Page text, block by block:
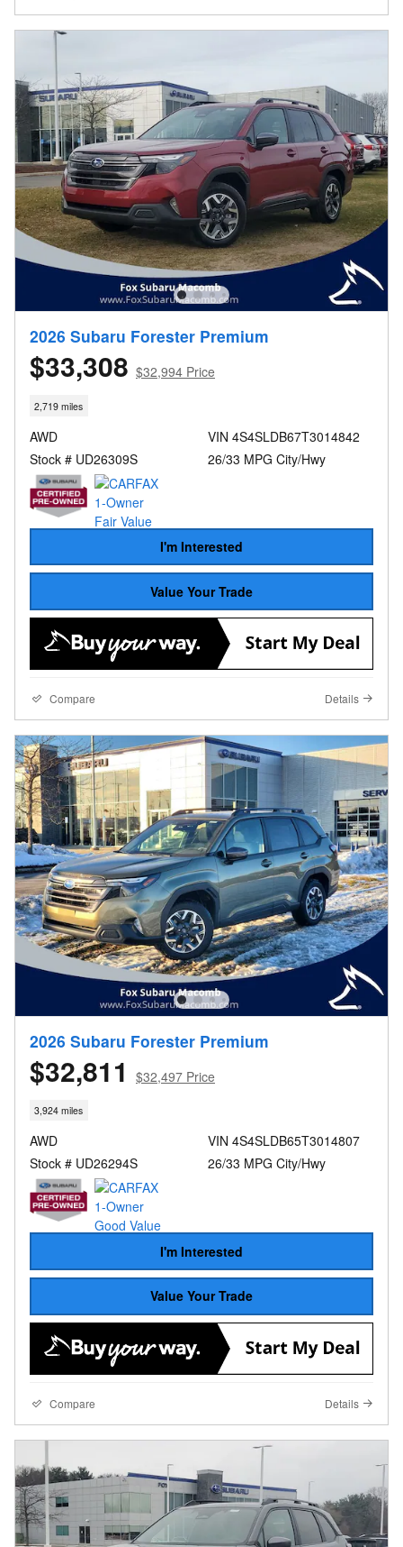
2026 Subaru Forester Premium
$33,308 $32,994 Price
2,719 miles
AWD
Stock # UD26309S
VIN 4S4SLDB67T3014842
26/33 MPG City/Hwy
I'm Interested
Value Your Trade
Compare Details
2026 Subaru Forester Premium
$32,811 $32,497 Price
3,924 miles
AWD
Stock # UD26294S
VIN 4S4SLDB65T3014807
26/33 MPG City/Hwy
I'm Interested
Value Your Trade
Compare Details